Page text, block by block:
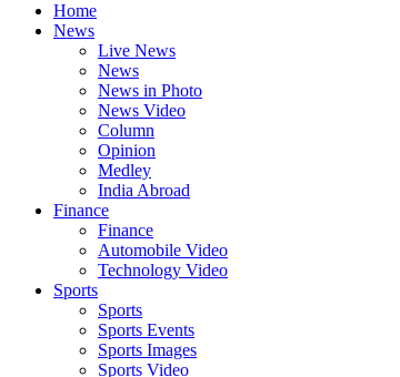
Home
News
Live News
News
News in Photo
News Video
Column
Opinion
Medley
India Abroad
Finance
Finance
Automobile Video
Technology Video
Sports
Sports
Sports Events
Sports Images
Sports Video